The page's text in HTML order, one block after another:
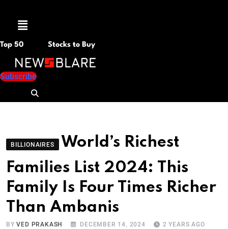
Menu
Top 50 Stocks to Buy
Subscribe
BILLIONAIRES
World’s Richest
Families List 2024: This
Family Is Four Times Richer
Than Ambanis
BYVED PRAKASH DECEMBER 14, 2024 2 YEARS AGO